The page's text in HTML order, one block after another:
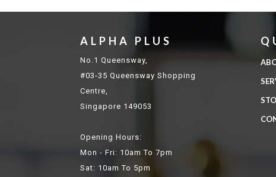
ALPHA PLUS
No.1 Queensway,
#03-35 Queensway Shopping
Centre,
Singapore 149053
Opening Hours:
Mon - Fri: 10am To 7pm
Sat: 10am To 5pm